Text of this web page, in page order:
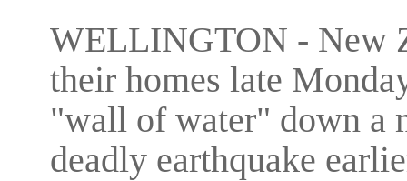
WELLINGTON - New
their homes late
"wall of water" down a
deadly earthquake